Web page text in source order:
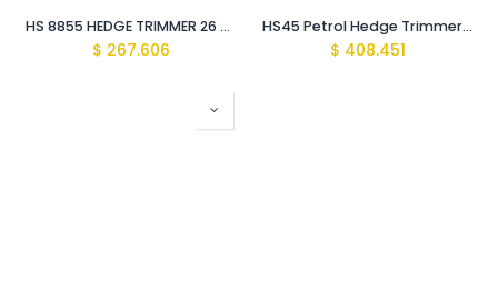
HS 8855 HEDGE TRIMMER 26 mm 55 cm
$ 267.606
HS45 Petrol Hedge Trimmer , 45cm/18"
$ 408.451